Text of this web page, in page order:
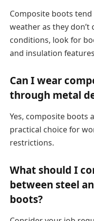
Composite boots
weather as they
conditions, look for
and insulation
Can I wear
through metal
Yes, composite boots
practical choice for
restrictions.
What should I
between steel
boots?